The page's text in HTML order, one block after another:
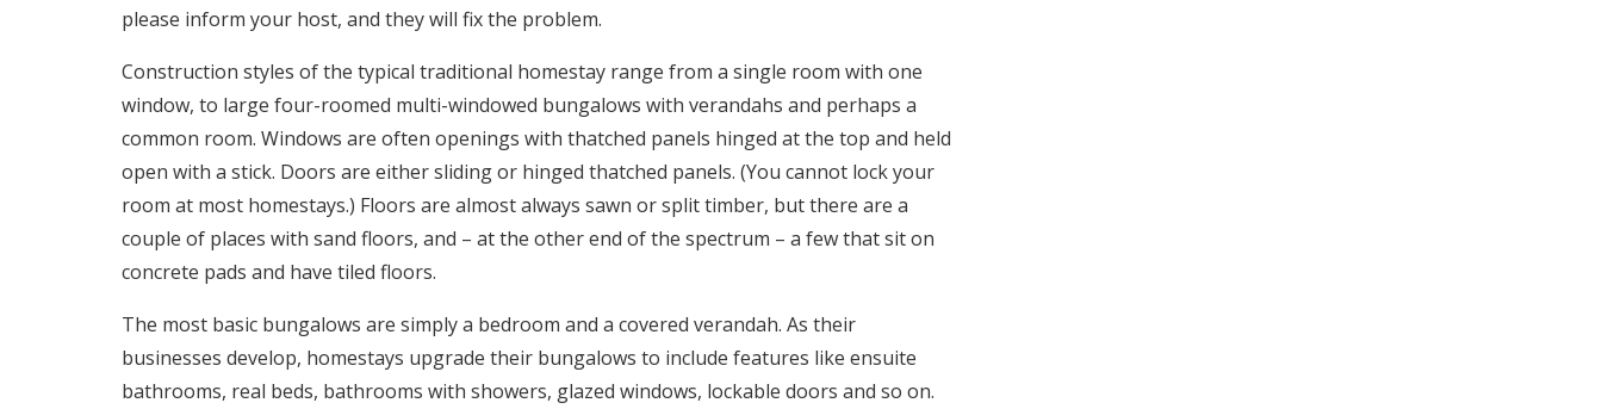
please inform your host, and they will fix the problem.
Construction styles of the typical traditional homestay range from a single room with one
window, to large four-roomed multi-windowed bungalows with verandahs and perhaps a
common room. Windows are often openings with thatched panels hinged at the top and held
open with a stick. Doors are either sliding or hinged thatched panels. (You cannot lock your
room at most homestays.) Floors are almost always sawn or split timber, but there are a
couple of places with sand floors, and – at the other end of the spectrum – a few that sit on
concrete pads and have tiled floors.
The most basic bungalows are simply a bedroom and a covered verandah. As their
businesses develop, homestays upgrade their bungalows to include features like ensuite
bathrooms, real beds, bathrooms with showers, glazed windows, lockable doors and so on.